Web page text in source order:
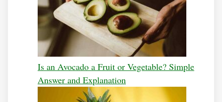
Is an Avocado a Fruit or Vegetable? Simple
Answer and Explanation